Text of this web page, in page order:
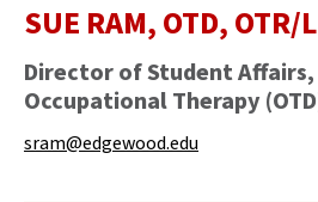
SUE RAM, OTD, OTR/L
Director of Student
Occupational Therapy
sram@edgewood.edu